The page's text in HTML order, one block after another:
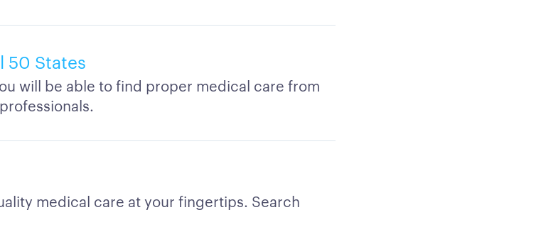
50 States
will be able to find proper medical care from
medical care at your fingertips. Search